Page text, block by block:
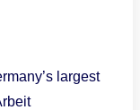
largest